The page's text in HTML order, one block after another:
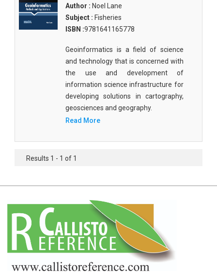
Agricultural Sciences - Sustainability
Agricultural Sciences - Sustainablity
Agricultural Sciences - Food Science
Agricultural Sciences - Dairy Science
Agricultural Sciences - Hydroculture
Agricultural Sciences - Genetic Engineering
Biotechnology and Molecular Biology
Molecular Biology - Biotechnology
Biochemistry, Genetics, Biotechnology and
Molecular Biology - Genetics
Biochemistry, Genetics, Biotechnology and
Molecular Biology - Biochemistry
Biochemistry, Genetics, Biotechnology and
Author : Noel Lane
Subject : Fisheries
ISBN :9781641165778
Geoinformatics is a field of science
and technology that is concerned with
the use and development of
information science infrastructure for
developing solutions in cartography,
geosciences and geography.
Read More
Results 1 - 1 of 1